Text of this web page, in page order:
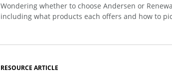
Wondering whether to choose Andersen or
including what products each offers and how to
RESOURCE ARTICLE